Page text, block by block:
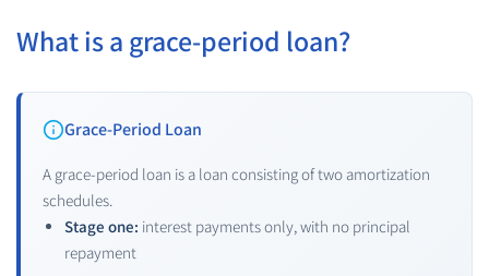
What is a grace-period loan?
Grace-Period Loan
A grace-period loan is a loan consisting of two amortization
schedules.
Stage one: interest payments only, with no principal
repayment